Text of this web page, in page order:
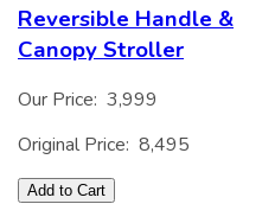
Reversible Handle &
Canopy Stroller
Our Price: 3,999
Original Price: 8,495
Add to Cart